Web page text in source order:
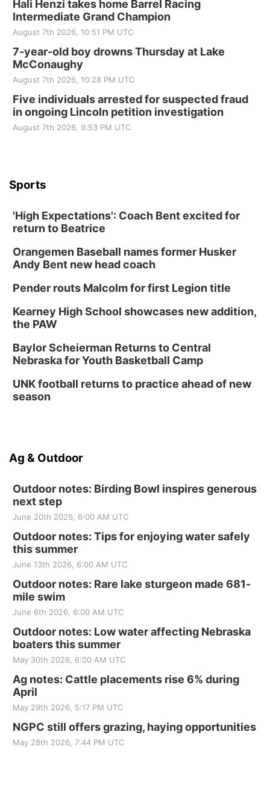
Hali Henzi takes home Barrel Racing
Intermediate Grand Champion
August 7th 2026, 10:51 PM UTC
7-year-old boy drowns Thursday at Lake
McConaughy
August 7th 2026, 10:28 PM UTC
Five individuals arrested for suspected fraud
in ongoing Lincoln petition investigation
August 7th 2026, 9:53 PM UTC
Sports
'High Expectations': Coach Bent excited for
return to Beatrice
Orangemen Baseball names former Husker
Andy Bent new head coach
Pender routs Malcolm for first Legion title
Kearney High School showcases new addition,
the PAW
Baylor Scheierman Returns to Central
Nebraska for Youth Basketball Camp
UNK football returns to practice ahead of new
season
Ag & Outdoor
Outdoor notes: Birding Bowl inspires generous
next step
June 20th 2026, 6:00 AM UTC
Outdoor notes: Tips for enjoying water safely
this summer
June 13th 2026, 6:00 AM UTC
Outdoor notes: Rare lake sturgeon made 681-
mile swim
June 6th 2026, 6:00 AM UTC
Outdoor notes: Low water affecting Nebraska
boaters this summer
May 30th 2026, 6:00 AM UTC
Ag notes: Cattle placements rise 6% during
April
May 29th 2026, 5:17 PM UTC
NGPC still offers grazing, haying opportunities
May 28th 2026, 7:44 PM UTC